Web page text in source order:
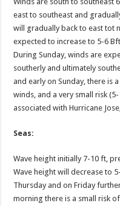
east to southeast and
will gradually back to east tot
expected to increase to 5-6
During Sunday, winds are
southerly and ultimately
and early on Sunday, there is
winds, and a very small risk
associated with Hurricane
Seas:
Wave height initially 7-10 ft,
Wave height will decrease to
Thursday and on Friday
morning there is a small risk